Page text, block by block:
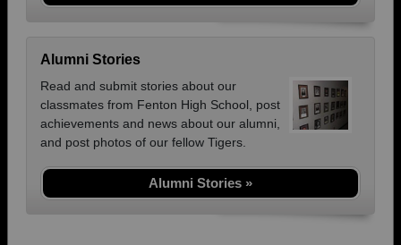
Alumni Stories
Read and submit stories about our
classmates from Fenton High School, post
achievements and news about our alumni,
and post photos of our fellow Tigers.
Alumni Stories »